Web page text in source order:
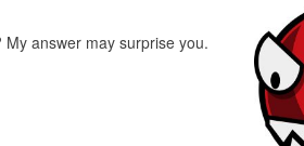
answer may surprise you.